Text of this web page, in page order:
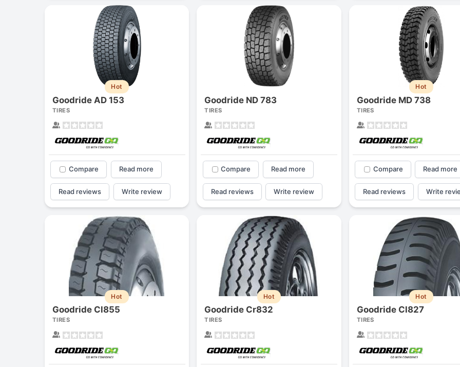
Hot
Goodride AD 153
TIRES
Compare Read more
Read reviews Write review
Goodride ND 783
TIRES
Compare Read more
Read reviews Write review
Hot
Goodride MD 738
TIRES
Compare Read more
Read reviews Write
Hot
Goodride Cl855
TIRES
Hot
Goodride Cr832
TIRES
Hot
Goodride Cl827
TIRES